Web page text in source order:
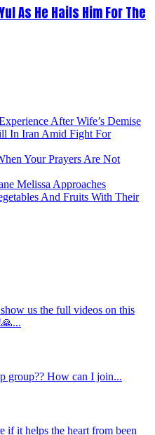
As He Hails Him For The
After Wife’s Demise
In Iran Amid Fight For
Your Prayers Are Not
Melissa Approaches
And Fruits With Their
us the full videos on this
group?? How can I join...
if it helps the heart from been